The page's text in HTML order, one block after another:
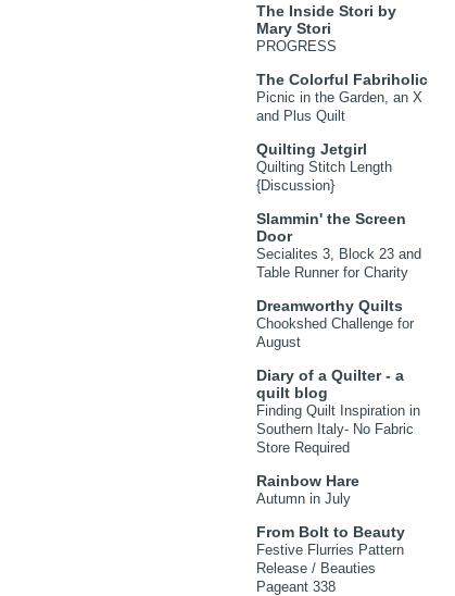
The Inside Stori by
Mary Stori
PROGRESS
The Colorful Fabriholic
Picnic in the Garden, an X
and Plus Quilt
Quilting Jetgirl
Quilting Stitch Length
{Discussion}
Slammin' the Screen
Door
Secialites 3, Block 23 and
Table Runner for Charity
Dreamworthy Quilts
Chookshed Challenge for
August
Diary of a Quilter - a
quilt blog
Finding Quilt Inspiration in
Southern Italy- No Fabric
Store Required
Rainbow Hare
Autumn in July
From Bolt to Beauty
Festive Flurries Pattern
Release / Beauties
Pageant 338